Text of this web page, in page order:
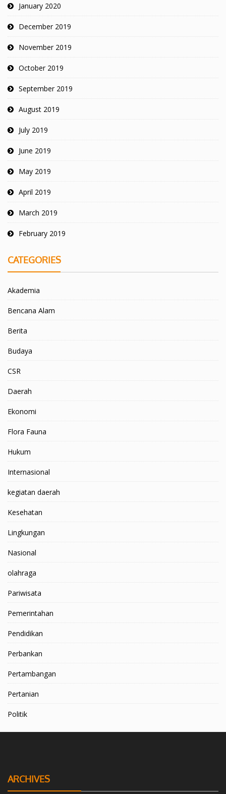
January 2020
December 2019
November 2019
October 2019
September 2019
August 2019
July 2019
June 2019
May 2019
April 2019
March 2019
February 2019
CATEGORIES
Akademia
Bencana Alam
Berita
Budaya
CSR
Daerah
Ekonomi
Flora Fauna
Hukum
Internasional
kegiatan daerah
Kesehatan
Lingkungan
Nasional
olahraga
Pariwisata
Pemerintahan
Pendidikan
Perbankan
Pertambangan
Pertanian
Politik
ARCHIVES